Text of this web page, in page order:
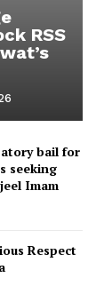
RSS
bail for
seeking
Imam
Respect